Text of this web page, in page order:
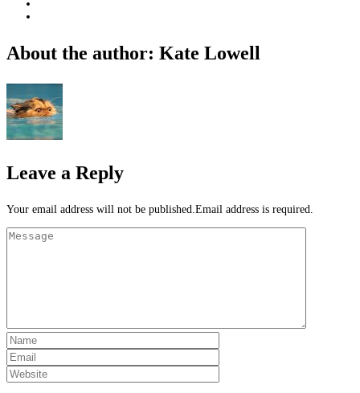
About the author: Kate Lowell
Leave a Reply
Your email address will not be published.Email address is required.